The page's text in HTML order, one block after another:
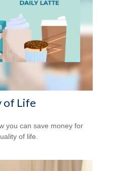
of Life
you can save money for
of life.